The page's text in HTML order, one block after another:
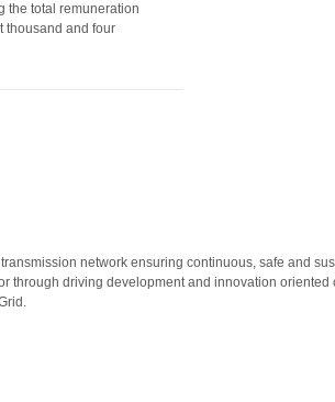
the total remuneration
thousand and four
network ensuring continuous, safe and
through driving development and innovation oriented